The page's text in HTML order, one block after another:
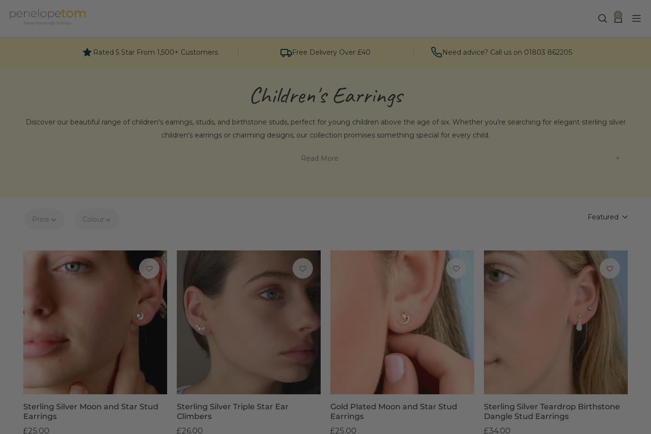
Skip
content
0
Rated 5 Star From 1,500+ Customers Free Delivery Over £40 Need advice? Call us on 01803 862205
Children's Earrings
Discover our beautiful range of children's earrings, studs, and birthstone studs, perfect for young children above the age of six. Whether you're searching for elegant sterling silver
children's earrings or charming designs, our collection promises something special for every child.
Read More
finds joy in receiving and wearing them. Feel free to explore our Totnes store if you’re in the area and discover our selection of children's earrings in person.
Delivery & Returns for Children’s Earrings
Enjoy prompt delivery of your children's earrings, dispatched within 1-3 business days for free. For UK orders placed before 2pm, next-day delivery is available for £6.95, with free
shipping on orders over £50. We apologise, but personalised items and adult and children’s earrings are non-returnable. However, this does not affect your right to return faulty
products or your statutory rights. For more information, get in touch with our team.
Delivery & Returns page for more information.
Price Colour
Sterling Silver Moon and Star Stud
Earrings
£25.00
Sterling Silver Triple Star Ear
Climbers
£26.00
Gold Plated Moon and Star Stud
Earrings
£25.00
Sterling Silver Teardrop Birthstone
Dangle Stud Earrings
£34.00